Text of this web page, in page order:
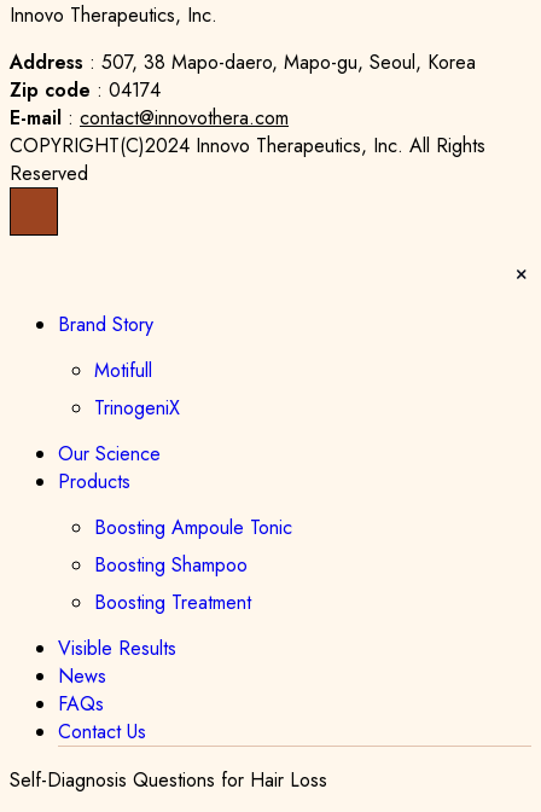
Innovo Therapeutics, Inc.
Address : 507, 38 Mapo-daero, Mapo-gu, Seoul, Korea
Zip code : 04174
E-mail : contact@innovothera.com
COPYRIGHT(C)2024 Innovo Therapeutics, Inc. All Rights
Reserved
Brand Story
Motifull
TrinogeniX
Our Science
Products
Boosting Ampoule Tonic
Boosting Shampoo
Boosting Treatment
Visible Results
News
FAQs
Contact Us
Self-Diagnosis Questions for Hair Loss